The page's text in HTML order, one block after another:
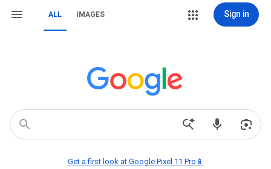
ALL IMAGES Sign in
Get a first look at Google Pixel 11 Pro📱